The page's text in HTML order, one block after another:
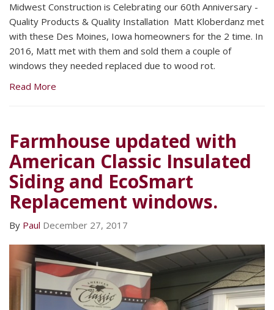
Midwest Construction is Celebrating our 60th Anniversary -
Quality Products & Quality Installation Matt Kloberdanz met
with these Des Moines, Iowa homeowners for the 2 time. In
2016, Matt met with them and sold them a couple of
windows they needed replaced due to wood rot.
Read More
Farmhouse updated with
American Classic Insulated
Siding and EcoSmart
Replacement windows.
By Paul December 27, 2017